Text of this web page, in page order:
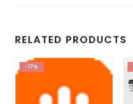
RELATED PRODUCTS
-17%